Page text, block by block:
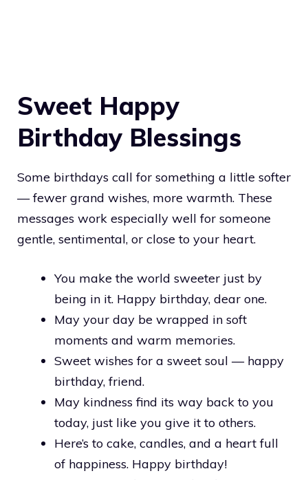
Sweet Happy
Birthday Blessings
Some birthdays call for something a little softer
— fewer grand wishes, more warmth. These
messages work especially well for someone
gentle, sentimental, or close to your heart.
You make the world sweeter just by
being in it. Happy birthday, dear one.
May your day be wrapped in soft
moments and warm memories.
Sweet wishes for a sweet soul — happy
birthday, friend.
May kindness find its way back to you
today, just like you give it to others.
Here’s to cake, candles, and a heart full
of happiness. Happy birthday!